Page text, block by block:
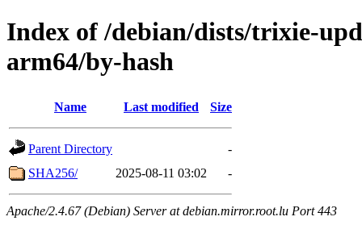
Index of /debian/dists/trixie-
arm64/by-hash
Name Last modified Size
Parent Directory
-
SHA256/
2025-08-11 03:02 -
Apache/2.4.67 (Debian) Server at debian.mirror.root.lu Port 443